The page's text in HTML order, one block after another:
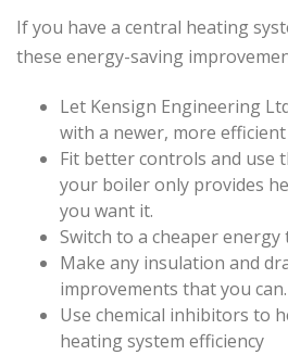
If you have a central heating
these energy-saving
Let Kensign Engineering
with a newer, more efficient
Fit better controls and use
your boiler only provides
you want it.
Switch to a cheaper
Make any insulation and
improvements that you can.
Use chemical inhibitors to
heating system efficiency